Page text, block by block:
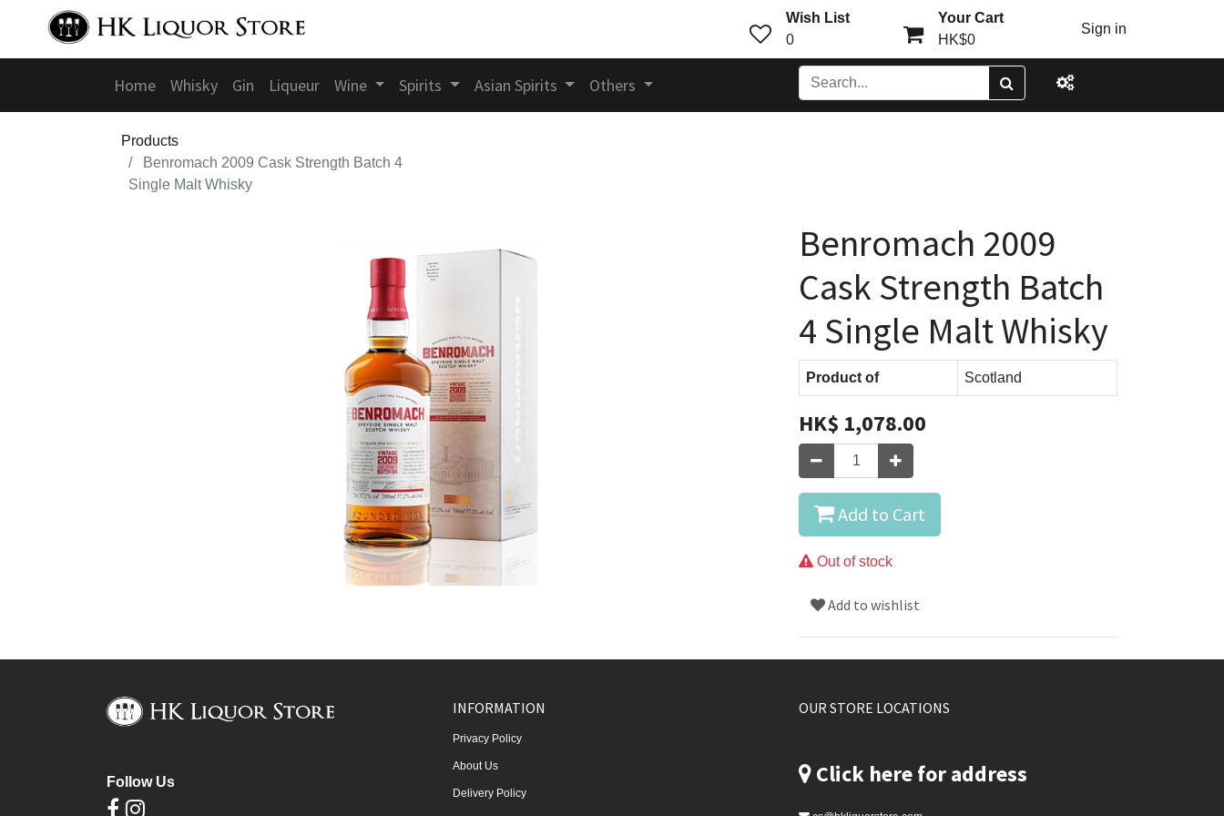
Wish List
0
Your Cart
HK$0
Sign in
Home Whisky Gin Liqueur Wine Spirits Asian Spirits Others
Products
Benromach 2009 Cask Strength Batch 4
Single Malt Whisky
Benromach 2009
Cask Strength Batch
4 Single Malt Whisky
Product of Scotland
HK$ 1,078.00
Add to Cart
Out of stock
Add to wishlist
Follow Us
INFORMATION
Privacy Policy
About Us
Delivery Policy
OUR STORE LOCATIONS
Click here for address